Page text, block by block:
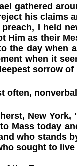
gathered
his
I held
as their
day when
when it
sorrow of
often,
New
Mass today
who stands
sought to